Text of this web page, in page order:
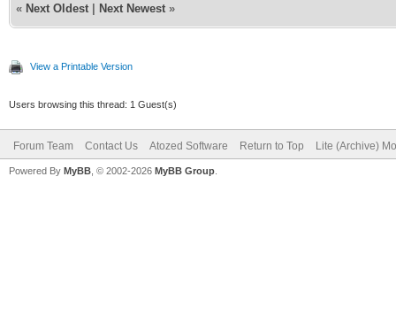
« Next Oldest Next Newest »
View a Printable Version
Users browsing this thread: 1 Guest(s)
Forum Team Contact Us Atozed Software Return to Top Lite (Archive)
Powered By MyBB , © 2002-2026 MyBB Group